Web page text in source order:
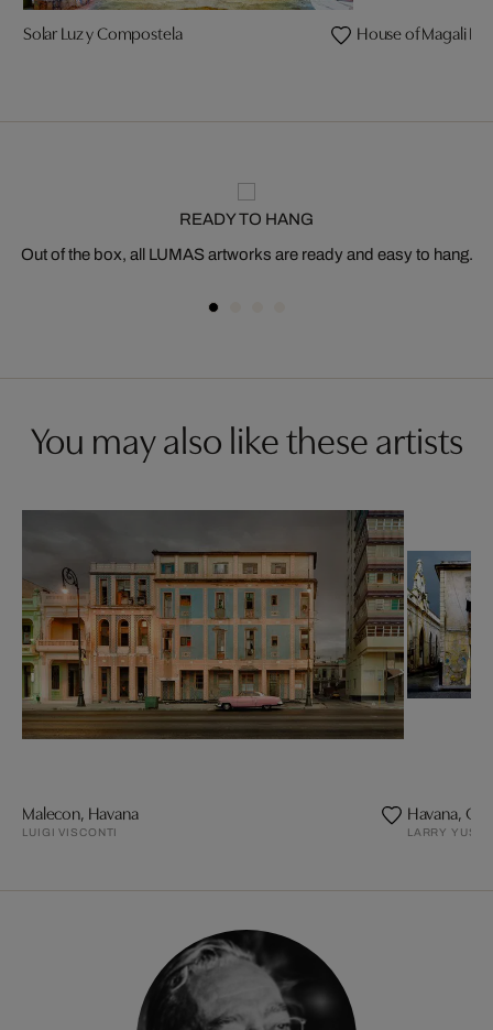
Solar Luz y Compostela House of Magali I
READY TO HANG
Out of the box, all LUMAS artworks are ready and easy to hang.
You may also like these artists
Malecon, Havana
LUIGI VISCONTI
Havana,
LARRY YUST